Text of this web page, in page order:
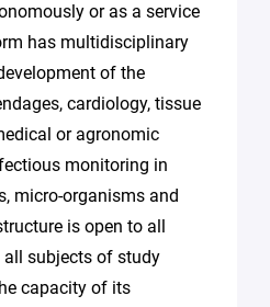
or as a service
has multidisciplinary
of the
cardiology, tissue
or agronomic
monitoring in
micro-organisms and
is open to all
all subjects of study
capacity of its